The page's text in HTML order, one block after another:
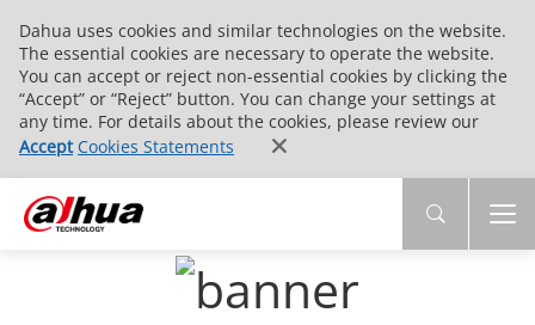
Dahua uses cookies and similar technologies on the website.
The essential cookies are necessary to operate the website.
You can accept or reject non-essential cookies by clicking the
“Accept” or “Reject” button. You can change your settings at
any time. For details about the cookies, please review our
Accept Cookies Statements